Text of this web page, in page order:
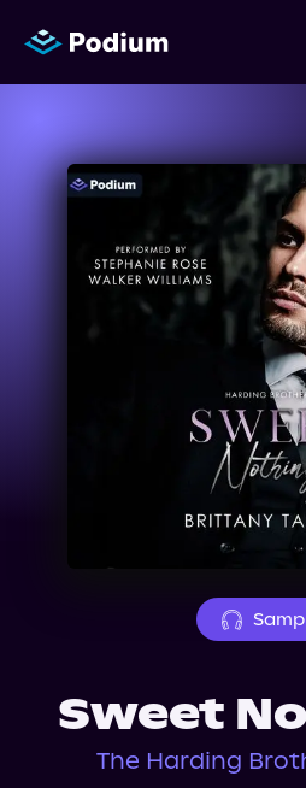
Titles
Authors
Sweet
The Harding